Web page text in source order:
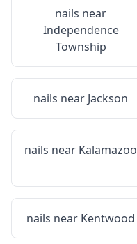
nails near
Independence
Township
nails near Jackson
nails near Kalamazoo
nails near Kentwood